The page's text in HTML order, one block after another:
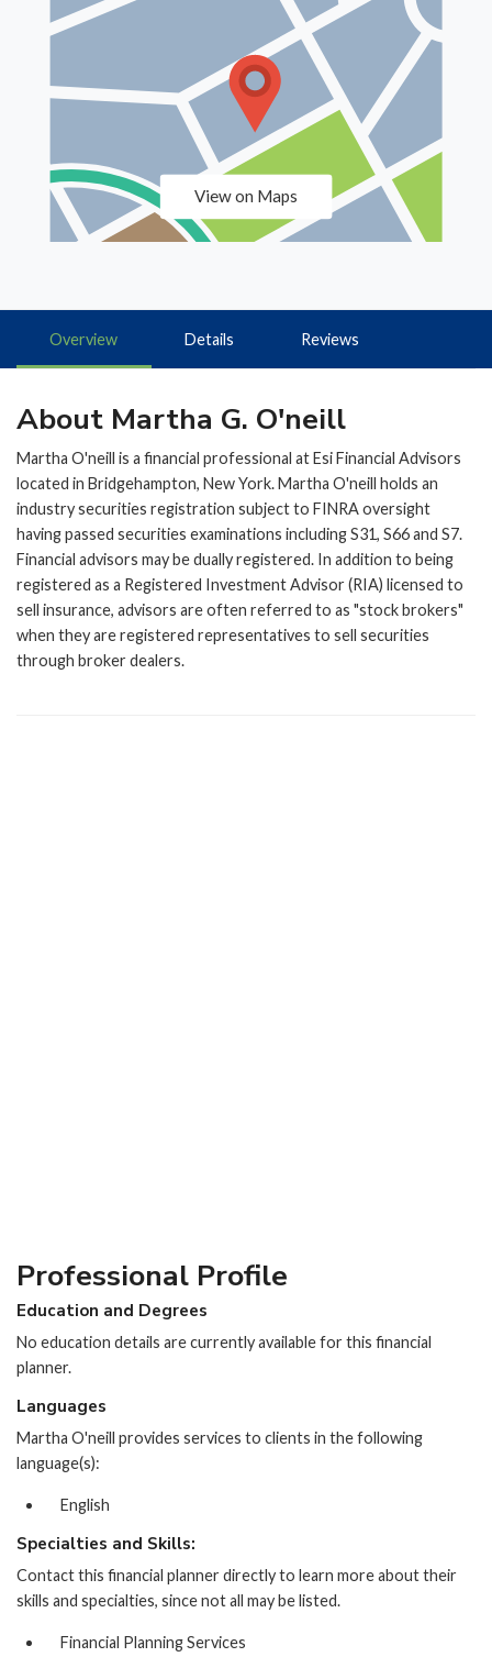
View on Maps
Overview Details Reviews
About Martha G. O'neill
Martha O'neill is a financial professional at Esi Financial Advisors
located in Bridgehampton, New York. Martha O'neill holds an
industry securities registration subject to FINRA oversight
having passed securities examinations including S31, S66 and S7.
Financial advisors may be dually registered. In addition to being
registered as a Registered Investment Advisor (RIA) licensed to
sell insurance, advisors are often referred to as "stock brokers"
when they are registered representatives to sell securities
through broker dealers.
Professional Profile
Education and Degrees
No education details are currently available for this financial
planner.
Languages
Martha O'neill provides services to clients in the following
language(s):
English
Specialties and Skills:
Contact this financial planner directly to learn more about their
skills and specialties, since not all may be listed.
Financial Planning Services